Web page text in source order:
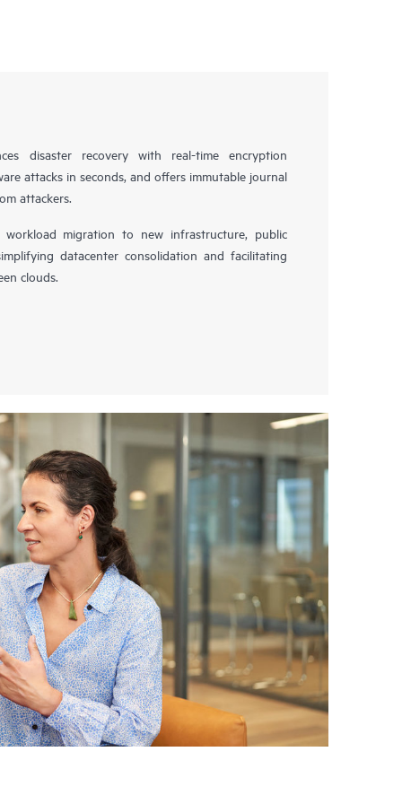
disaster recovery with real-time encryption
attacks in seconds, and offers immutable journal
attackers.
workload migration to new infrastructure, public
datacenter consolidation and facilitating
clouds.